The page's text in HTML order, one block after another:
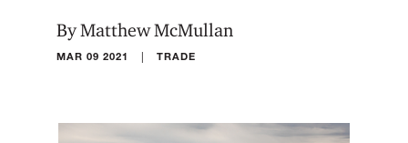
By Matthew McMullan
MAR 09 2021 | TRADE